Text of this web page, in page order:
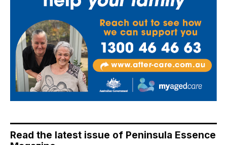
Read the latest issue of Peninsula Essence